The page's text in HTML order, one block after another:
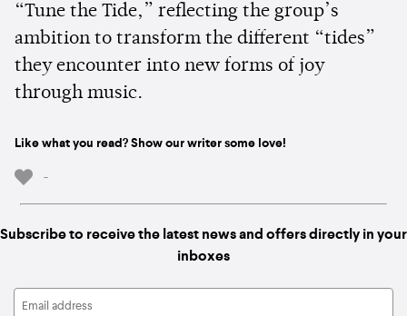
“Tune the Tide,” reflecting the group’s
ambition to transform the different “tides”
they encounter into new forms of joy
through music.
Like what you read? Show our writer some love!
-
Subscribe to receive the latest news and offers directly in your
inboxes